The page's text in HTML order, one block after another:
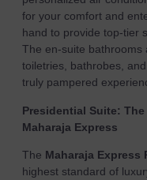
for your comfort and
hand to provide top-tier
The en-suite bathrooms
toiletries, bathrobes,
truly pampered
Presidential Suite:
Maharaja Express
The Maharaja Express
highest standard of